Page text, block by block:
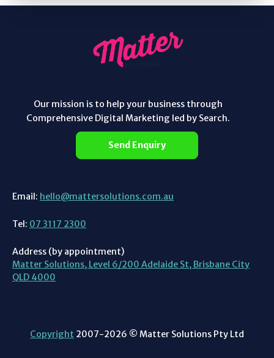
Our mission is to help your business through
Comprehensive Digital Marketing led by Search.
Send Enquiry
Email: hello@mattersolutions.com.au
Tel: 07 3117 2300
Address (by appointment)
Matter Solutions, Level 6/200 Adelaide St, Brisbane City
QLD 4000
Copyright 2007-2026 © Matter Solutions Pty Ltd